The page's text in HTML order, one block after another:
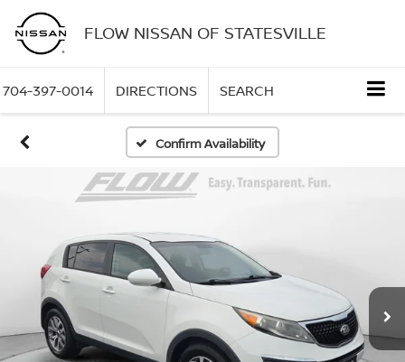
FLOW NISSAN OF STATESVILLE
704-397-0014 DIRECTIONS SEARCH
Confirm Availability